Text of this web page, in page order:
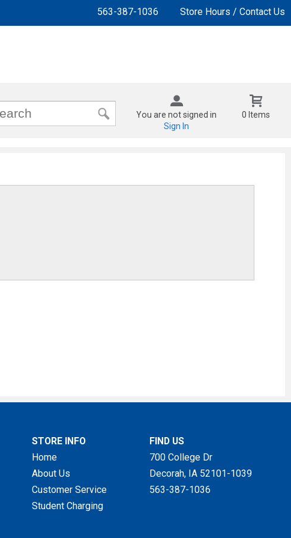
563-387-1036 Store Hours / Contact Us
You are not signed in
Sign In
0 Items
STORE INFO
Home
About Us
Customer Service
Student Charging
FIND US
700 College Dr
Decorah, IA 52101-1039
563-387-1036